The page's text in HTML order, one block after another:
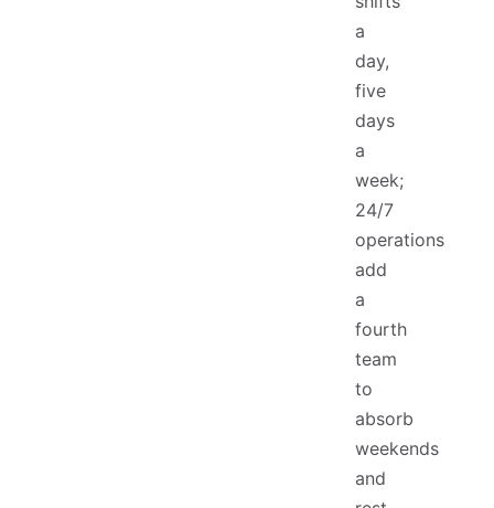
a
day,
five
days
a
week;
24/7
operations
add
a
fourth
team
to
absorb
weekends
and